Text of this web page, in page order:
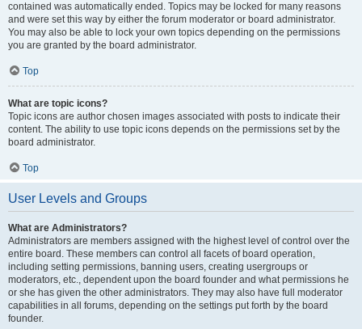
contained was automatically ended. Topics may be locked for many reasons
and were set this way by either the forum moderator or board administrator.
You may also be able to lock your own topics depending on the permissions
you are granted by the board administrator.
Top
What are topic icons?
Topic icons are author chosen images associated with posts to indicate their
content. The ability to use topic icons depends on the permissions set by the
board administrator.
Top
User Levels and Groups
What are Administrators?
Administrators are members assigned with the highest level of control over the
entire board. These members can control all facets of board operation,
including setting permissions, banning users, creating usergroups or
moderators, etc., dependent upon the board founder and what permissions he
or she has given the other administrators. They may also have full moderator
capabilities in all forums, depending on the settings put forth by the board
founder.